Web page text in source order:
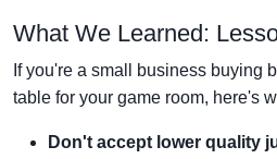
What We Learned:
If you're a small business buying
table for your game room, here's
Don't accept lower quality